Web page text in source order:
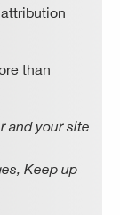
than
and your site
Keep up